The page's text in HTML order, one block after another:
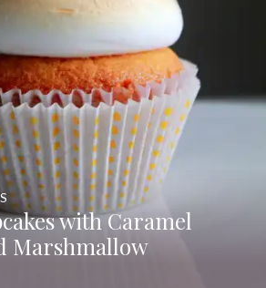
with Caramel
Marshmallow